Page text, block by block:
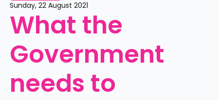
Sunday, 22 August 2021
What the
Government
needs to